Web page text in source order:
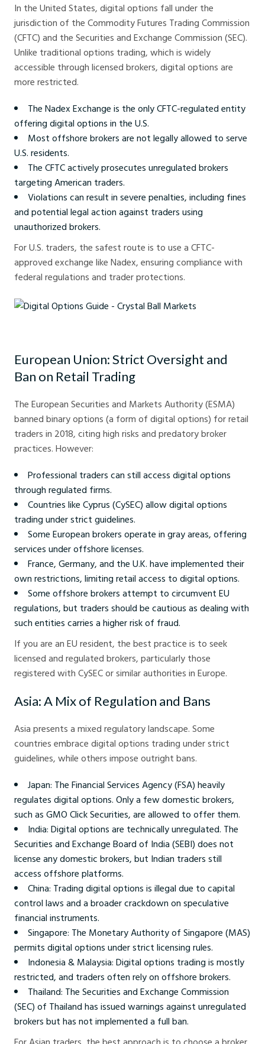
In the United States, digital options fall under the
jurisdiction of the Commodity Futures Trading Commission
(CFTC) and the Securities and Exchange Commission (SEC).
Unlike traditional options trading, which is widely
accessible through licensed brokers, digital options are
more restricted.
The Nadex Exchange is the only CFTC-regulated entity
offering digital options in the U.S.
Most offshore brokers are not legally allowed to serve
U.S. residents.
The CFTC actively prosecutes unregulated brokers
targeting American traders.
Violations can result in severe penalties, including fines
and potential legal action against traders using
unauthorized brokers.
For U.S. traders, the safest route is to use a CFTC-
approved exchange like Nadex, ensuring compliance with
federal regulations and trader protections.
European Union: Strict Oversight and
Ban on Retail Trading
The European Securities and Markets Authority (ESMA)
banned binary options (a form of digital options) for retail
traders in 2018, citing high risks and predatory broker
practices. However:
Professional traders can still access digital options
through regulated firms.
Countries like Cyprus (CySEC) allow digital options
trading under strict guidelines.
Some European brokers operate in gray areas, offering
services under offshore licenses.
France, Germany, and the U.K. have implemented their
own restrictions, limiting retail access to digital options.
Some offshore brokers attempt to circumvent EU
regulations, but traders should be cautious as dealing with
such entities carries a higher risk of fraud.
If you are an EU resident, the best practice is to seek
licensed and regulated brokers, particularly those
registered with CySEC or similar authorities in Europe.
Asia: A Mix of Regulation and Bans
Asia presents a mixed regulatory landscape. Some
countries embrace digital options trading under strict
guidelines, while others impose outright bans.
Japan: The Financial Services Agency (FSA) heavily
regulates digital options. Only a few domestic brokers,
such as GMO Click Securities, are allowed to offer them.
India: Digital options are technically unregulated. The
Securities and Exchange Board of India (SEBI) does not
license any domestic brokers, but Indian traders still
access offshore platforms.
China: Trading digital options is illegal due to capital
control laws and a broader crackdown on speculative
financial instruments.
Singapore: The Monetary Authority of Singapore (MAS)
permits digital options under strict licensing rules.
Indonesia & Malaysia: Digital options trading is mostly
restricted, and traders often rely on offshore brokers.
Thailand: The Securities and Exchange Commission
(SEC) of Thailand has issued warnings against unregulated
brokers but has not implemented a full ban.